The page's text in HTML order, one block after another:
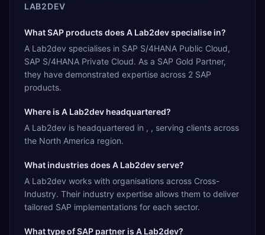
LAB2DEV
What SAP products does A Lab2dev specialise in?
A Lab2dev specialises in SAP S/4HANA Public Cloud,
SAP S/4HANA Private Cloud. As a SAP Gold Partner,
they have demonstrated expertise across 2 SAP
products.
Where is A Lab2dev headquartered?
A Lab2dev is headquartered in , , serving clients across
the North America region.
What industries does A Lab2dev serve?
A Lab2dev works with organisations across Cross-
Industry. Their industry expertise allows them to deliver
tailored SAP implementations for each sector.
What type of SAP partner is A Lab2dev?